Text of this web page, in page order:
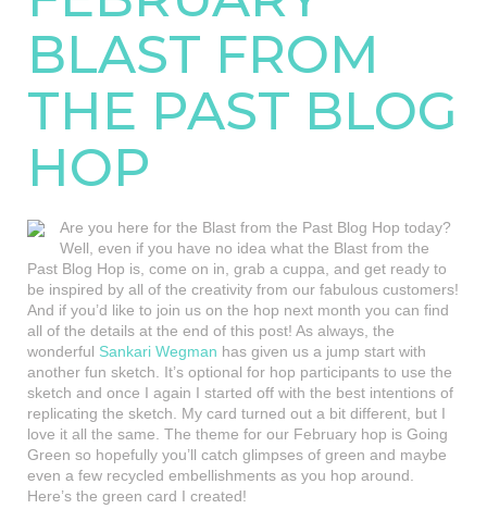
BLAST FROM
THE PAST BLOG
HOP
Are you here for the Blast from the Past Blog Hop today?
Well, even if you have no idea what the Blast from the
Past Blog Hop is, come on in, grab a cuppa, and get ready to
be inspired by all of the creativity from our fabulous customers!
And if you’d like to join us on the hop next month you can find
all of the details at the end of this post! As always, the
wonderful Sankari Wegman has given us a jump start with
another fun sketch. It’s optional for hop participants to use the
sketch and once I again I started off with the best intentions of
replicating the sketch. My card turned out a bit different, but I
love it all the same. The theme for our February hop is Going
Green so hopefully you’ll catch glimpses of green and maybe
even a few recycled embellishments as you hop around.
Here’s the green card I created!